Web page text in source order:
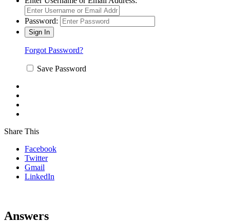
Password:
Forgot Password?
Save Password
Share This
Facebook
Twitter
Gmail
LinkedIn
Answers